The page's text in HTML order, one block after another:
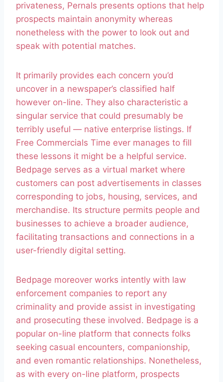
privateness, Pernals presents options that help
prospects maintain anonymity whereas
nonetheless with the power to look out and
speak with potential matches.
It primarily provides each concern you’d
uncover in a newspaper’s classified half
however on-line. They also characteristic a
singular service that could presumably be
terribly useful — native enterprise listings. If
Free Commercials Time ever manages to fill
these lessons it might be a helpful service.
Bedpage serves as a virtual market where
customers can post advertisements in classes
corresponding to jobs, housing, services, and
merchandise. Its structure permits people and
businesses to achieve a broader audience,
facilitating transactions and connections in a
user-friendly digital setting.
Bedpage moreover works intently with law
enforcement companies to report any
criminality and provide assist in investigating
and prosecuting these involved. Bedpage is a
popular on-line platform that connects folks
seeking casual encounters, companionship,
and even romantic relationships. Nonetheless,
as with every on-line platform, prospects